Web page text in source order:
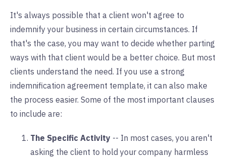
It's always possible that a client won't agree to
indemnify your business in certain circumstances. If
that's the case, you may want to decide whether parting
ways with that client would be a better choice. But most
clients understand the need. If you use a strong
indemnification agreement template, it can also make
the process easier. Some of the most important clauses
to include are:
The Specific Activity -- In most cases, you aren't
asking the client to hold your company harmless